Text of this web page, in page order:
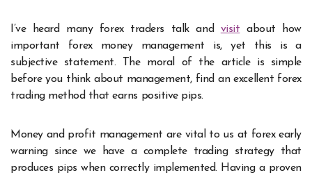
I’ve heard many forex traders talk and visit about how
important forex money management is, yet this is a
subjective statement. The moral of the article is simple
before you think about management, find an excellent forex
trading method that earns positive pips.
Money and profit management are vital to us at forex early
warning since we have a complete trading strategy that
produces pips when correctly implemented. Having a proven